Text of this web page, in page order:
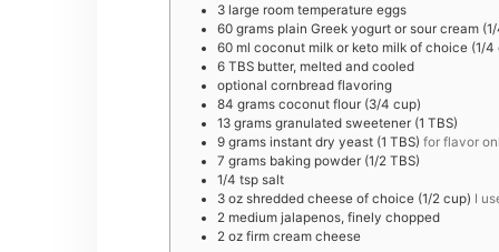
3 large room temperature eggs
60 grams plain Greek yogurt or sour cream
60 ml coconut milk or keto milk of choice (1/4
6 TBS butter, melted and cooled
optional cornbread flavoring
84 grams coconut flour (3/4 cup)
13 grams granulated sweetener (1 TBS)
9 grams instant dry yeast (1 TBS) for flavor
7 grams baking powder (1/2 TBS)
1/4 tsp salt
3 oz shredded cheese of choice (1/2 cup) I
2 medium jalapenos, finely chopped
2 oz firm cream cheese